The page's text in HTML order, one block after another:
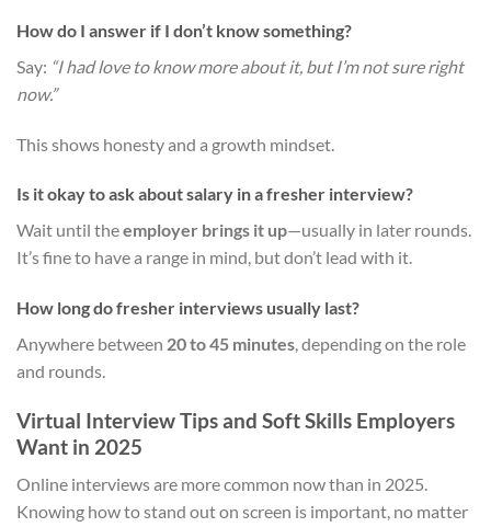
How do I answer if I don’t know something?
Say: “I had love to know more about it, but I’m not sure right
now.”
This shows honesty and a growth mindset.
Is it okay to ask about salary in a fresher interview?
Wait until theemployer brings it up—usually in later rounds.
It’s fine to have a range in mind, but don’t lead with it.
How long do fresher interviews usually last?
Anywhere between 20 to 45 minutes, depending on the role
and rounds.
Virtual Interview Tips and Soft Skills Employers
Want in 2025
Online interviews are more common now than in 2025.
Knowing how to stand out on screen is important, no matter